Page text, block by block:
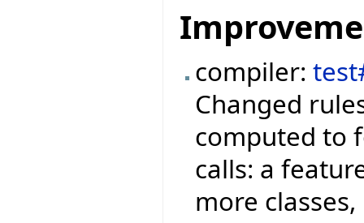
compiler:
Changed
computed to
calls: a
more